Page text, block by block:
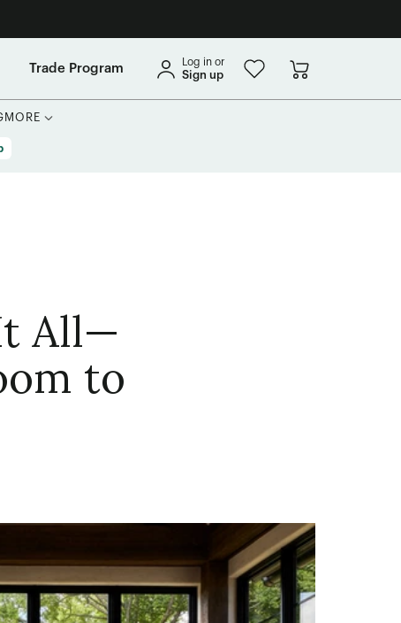
Trade Program Log in or
Sign up
MORE
All—
to